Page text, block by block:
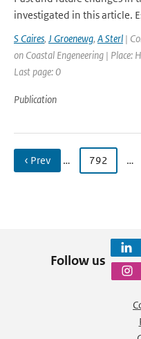
investigated in this article.
S Caires, J Groenewg, A Sterl |
on Coastal Engeneering | Place:
Last page: 0
Publication
‹ Prev … 792 …
Follow us